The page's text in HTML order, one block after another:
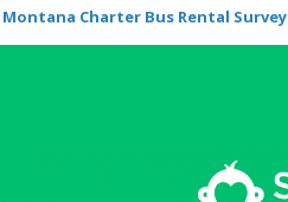
Montana Charter Bus Rental Survey